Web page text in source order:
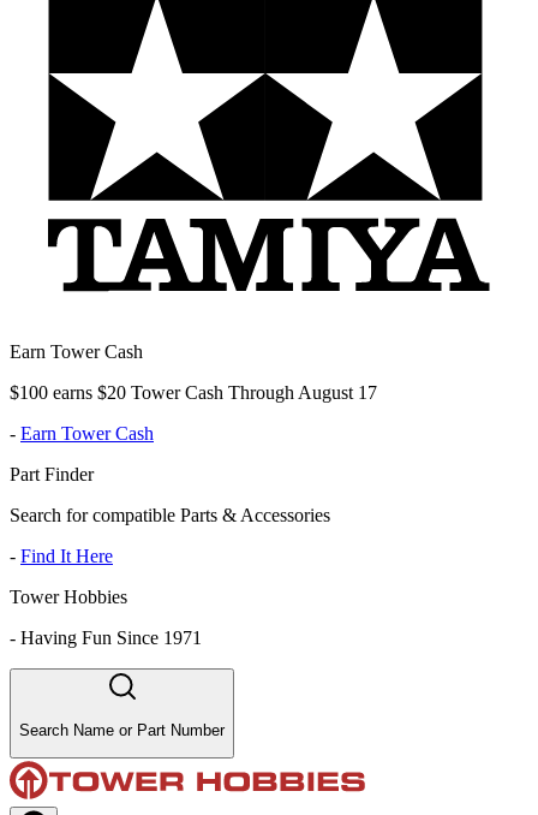
Earn Tower Cash
$100 earns $20 Tower Cash Through August 17
- Earn Tower Cash
Part Finder
Search for compatible Parts & Accessories
- Find It Here
Tower Hobbies
- Having Fun Since 1971
Search Name or Part Number